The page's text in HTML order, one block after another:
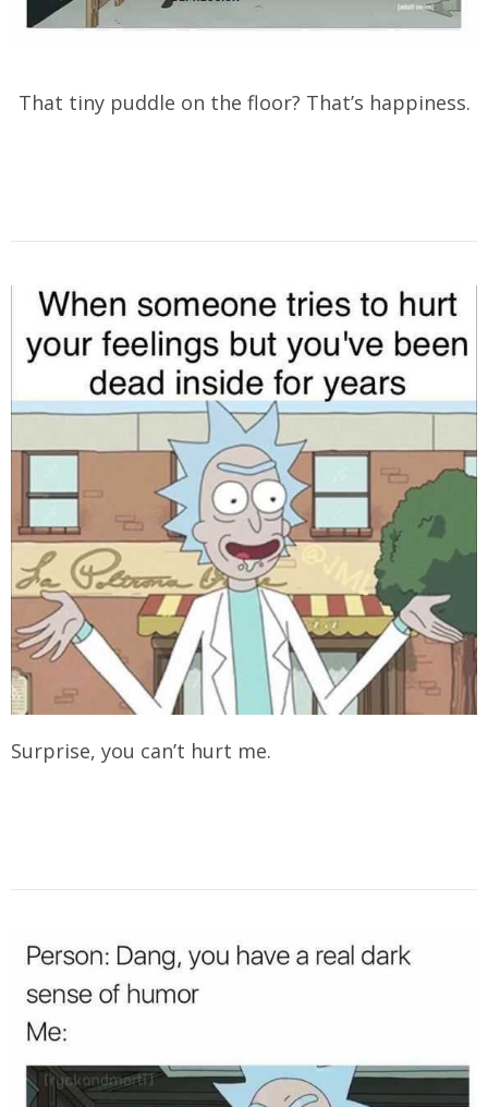
That tiny puddle on the floor? That’s happiness.
Surprise, you can’t hurt me.